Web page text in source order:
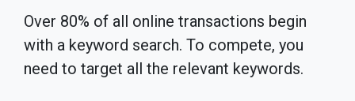
Over 80% of all online transactions begin
with a keyword search. To compete, you
need to target all the relevant keywords.